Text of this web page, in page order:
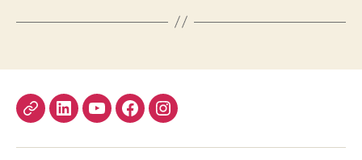
BlueskyLinkedInYouTubeFacebookInstagram